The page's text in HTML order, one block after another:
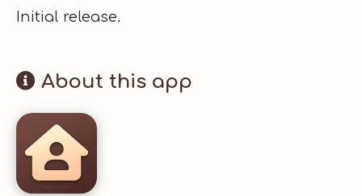
Initial release.
About this app